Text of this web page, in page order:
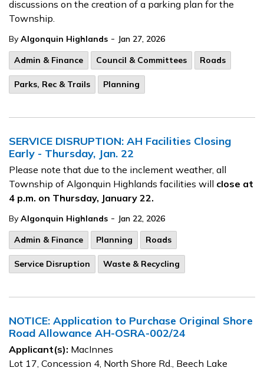
discussions on the creation of a parking plan for the
Township.
By Algonquin Highlands - Jan 27, 2026
Admin & Finance
Council & Committees Roads
Parks, Rec & Trails Planning
SERVICE DISRUPTION: AH Facilities Closing
Early - Thursday, Jan. 22
Please note that due to the inclement weather, all
Township of Algonquin Highlands facilities will close at
4 p.m. on Thursday, January 22.
By Algonquin Highlands - Jan 22, 2026
Admin & Finance
Planning Roads
Service Disruption Waste & Recycling
NOTICE: Application to Purchase Original Shore
Road Allowance AH-OSRA-002/24
Applicant(s): MacInnes
Lot 17, Concession 4, North Shore Rd., Beech Lake